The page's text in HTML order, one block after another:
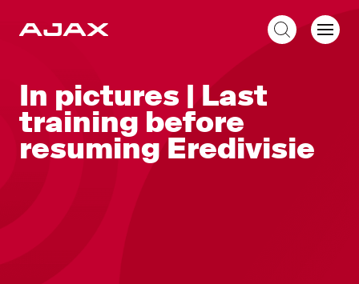
In pictures | Last
training before
resuming Eredivisie